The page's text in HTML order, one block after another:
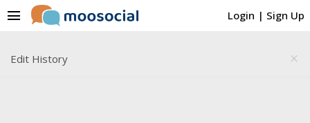
Login | Sign Up
menu
close
Edit History